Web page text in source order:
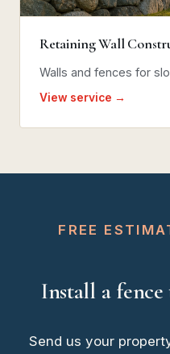
Retaining Wall
Walls and fences for
View service →
FREE
Install a fence
Send us your